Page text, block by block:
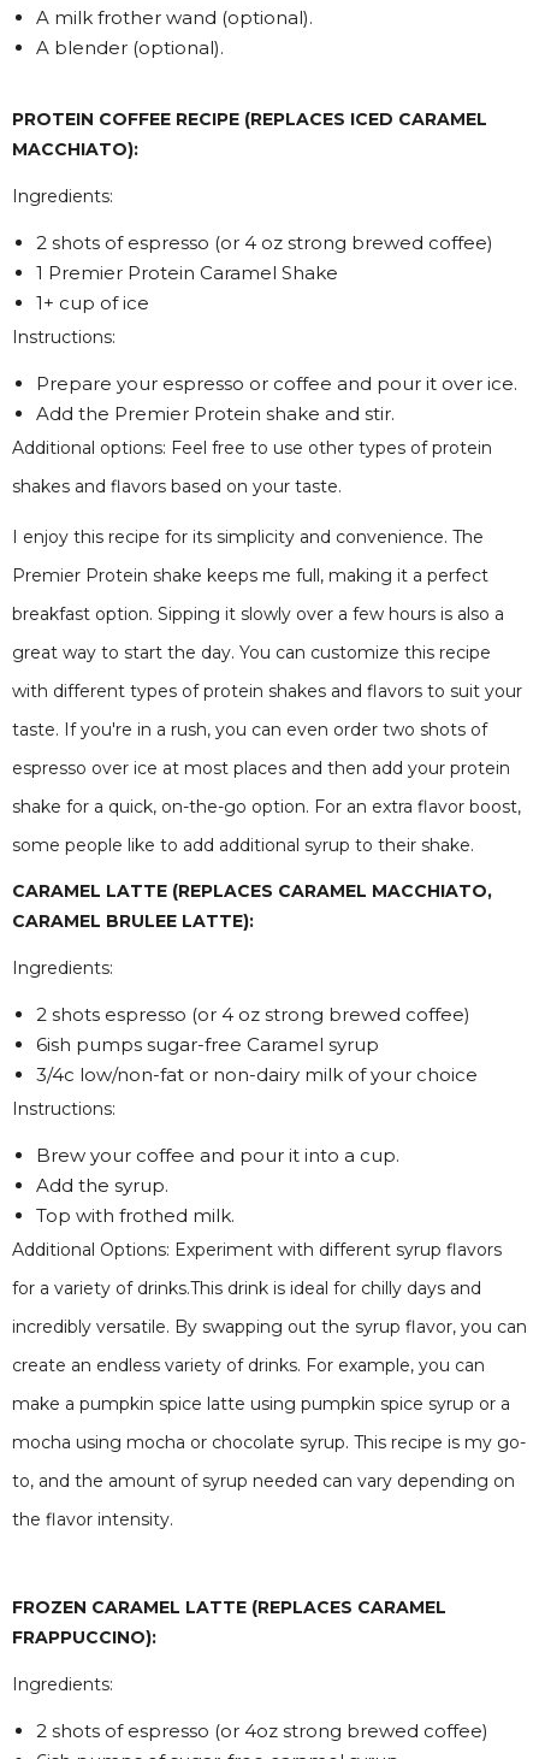
A milk frother wand (optional).
A blender (optional).
PROTEIN COFFEE RECIPE (REPLACES ICED CARAMEL
MACCHIATO):
Ingredients:
2 shots of espresso (or 4 oz strong brewed coffee)
1 Premier Protein Caramel Shake
1+ cup of ice
Instructions:
Prepare your espresso or coffee and pour it over ice.
Add the Premier Protein shake and stir.
Additional options: Feel free to use other types of protein
shakes and flavors based on your taste.
I enjoy this recipe for its simplicity and convenience. The
Premier Protein shake keeps me full, making it a perfect
breakfast option. Sipping it slowly over a few hours is also a
great way to start the day. You can customize this recipe
with different types of protein shakes and flavors to suit your
taste. If you're in a rush, you can even order two shots of
espresso over ice at most places and then add your protein
shake for a quick, on-the-go option. For an extra flavor boost,
some people like to add additional syrup to their shake.
CARAMEL LATTE (REPLACES CARAMEL MACCHIATO,
CARAMEL BRULEE LATTE):
Ingredients:
2 shots espresso (or 4 oz strong brewed coffee)
6ish pumps sugar-free Caramel syrup
3/4c low/non-fat or non-dairy milk of your choice
Instructions:
Brew your coffee and pour it into a cup.
Add the syrup.
Top with frothed milk.
Additional Options: Experiment with different syrup flavors
for a variety of drinks.This drink is ideal for chilly days and
incredibly versatile. By swapping out the syrup flavor, you can
create an endless variety of drinks. For example, you can
make a pumpkin spice latte using pumpkin spice syrup or a
mocha using mocha or chocolate syrup. This recipe is my go-
to, and the amount of syrup needed can vary depending on
the flavor intensity.
FROZEN CARAMEL LATTE (REPLACES CARAMEL
FRAPPUCCINO):
Ingredients:
2 shots of espresso (or 4oz strong brewed coffee)